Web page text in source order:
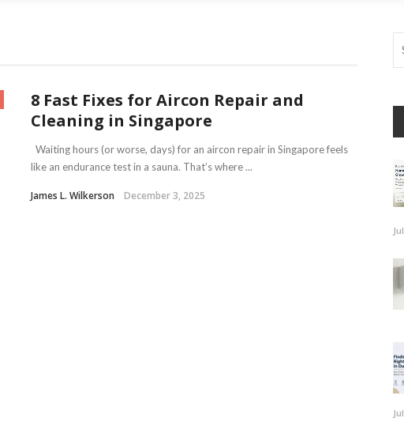
8 Fast Fixes for Aircon Repair and
Cleaning in Singapore
Waiting hours (or worse, days) for an aircon repair in Singapore feels
like an endurance test in a sauna. That’s where ...
James L. Wilkerson December 3, 2025